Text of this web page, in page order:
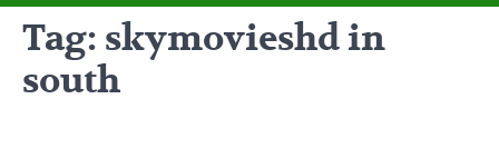
Tag: skymovieshd in
south